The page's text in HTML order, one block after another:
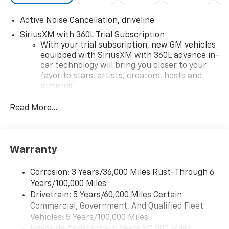
Active Noise Cancellation, driveline
SiriusXM with 360L Trial Subscription
With your trial subscription, new GM vehicles
equipped with SiriusXM with 360L advance in-
car technology will bring you closer to your
favorite stars, artists, creators, hosts and
athletes1
our most extensive and personalized radio
Experience SiriusXM wherever you go in your
personalization features to make discovering
your perfect entertainment easier than ever
before
Wi-Fi ® Hotspot capable
Terms and limitations apply. Seeonstar.com
Read More...
Warranty
Corrosion: 3 Years/36,000 Miles Rust-Through 6
Years/100,000 Miles
Drivetrain: 5 Years/60,000 Miles Certain
Commercial, Government, And Qualified Fleet
Vehicles: 5 Years/100,000 Miles